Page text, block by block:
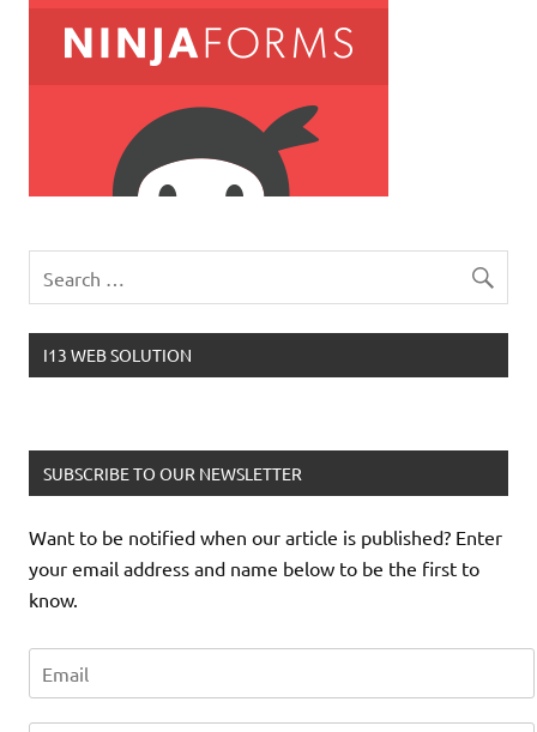
I13 WEB SOLUTION
SUBSCRIBE TO OUR NEWSLETTER
Want to be notified when our article is published? Enter
your email address and name below to be the first to
know.